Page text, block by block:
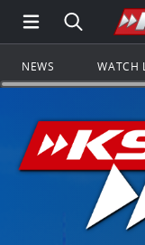
Open Main
Search
NEWS WATCH